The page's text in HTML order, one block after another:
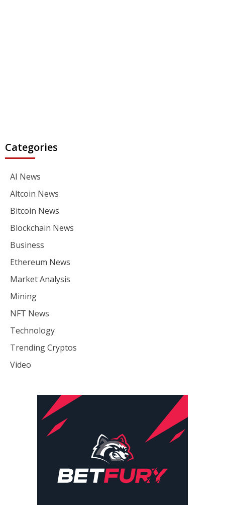
Categories
AI News
Altcoin News
Bitcoin News
Blockchain News
Business
Ethereum News
Market Analysis
Mining
NFT News
Technology
Trending Cryptos
Video